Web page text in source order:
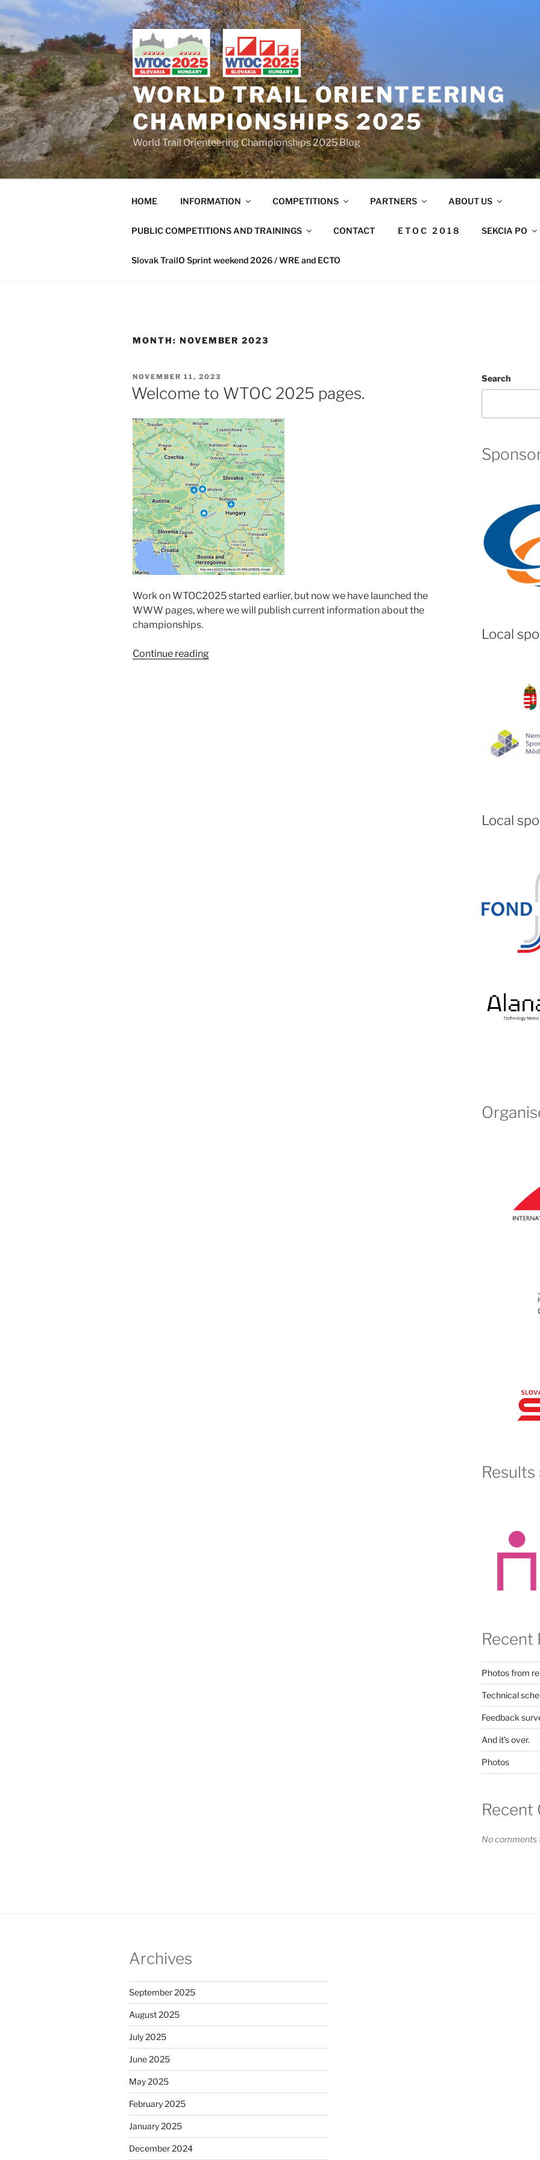
Skip
to
content
WORLD TRAIL ORIENTEERING
CHAMPIONSHIPS 2025
World Trail Orienteering Championships 2025 Blog
HOME INFORMATION COMPETITIONS PARTNERS ABOUT US
PUBLIC COMPETITIONS AND TRAININGS CONTACT E T O C 2 0 1 8 SEKCIA PO
Slovak TrailO Sprint weekend 2026 / WRE and ECTO
MONTH: NOVEMBER 2023
POSTED
ON
NOVEMBER 11, 2023
Welcome to WTOC 2025 pages.
Work on WTOC2025 started earlier, but now we have launched the
WWW pages, where we will publish current information about the
championships.
Continue reading“Welcome
Search
Local
Local
Recent
Photos from
Technical
Feedback
And it’s over.
Photos
Recent
No comments
Archives
September 2025
August 2025
July 2025
June 2025
May 2025
February 2025
January 2025
December 2024